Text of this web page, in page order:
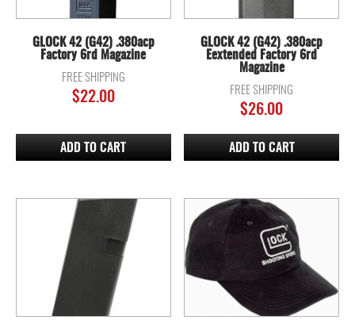
GLOCK 42 (G42) .380acp
Factory 6rd Magazine
FREE SHIPPING
$22.00
ADD TO CART
GLOCK 42 (G42) .380acp
Eextended Factory 6rd
Magazine
FREE SHIPPING
$26.00
ADD TO CART